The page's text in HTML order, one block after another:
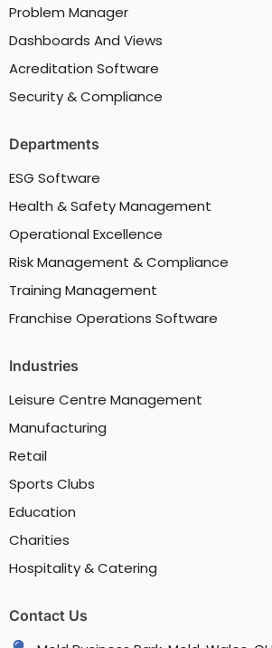
Problem Manager
Dashboards And Views
Acreditation Software
Security & Compliance
Departments
ESG Software
Health & Safety Management
Operational Excellence
Risk Management & Compliance
Training Management
Franchise Operations Software
Industries
Leisure Centre Management
Manufacturing
Retail
Sports Clubs
Education
Charities
Hospitality & Catering
Contact Us